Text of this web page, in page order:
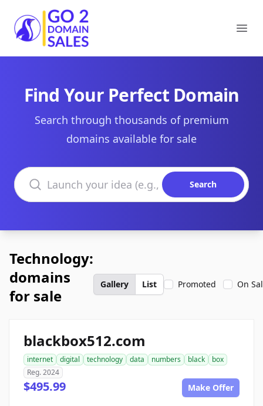
Go2DomainSales
Find Your Perfect Domain
Search through thousands of premium
domains available for sale
Search domains
Search
Technology:
domains
for sale
Gallery List Promoted On
blackbox512.com
internet digital technology data numbers black
box
Reg. 2024
$495.99 Make Offer